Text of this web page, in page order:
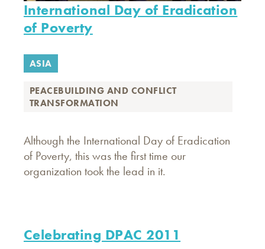
International Day of Eradication
of Poverty
ASIA
PEACEBUILDING AND CONFLICT
TRANSFORMATION
Although the International Day of Eradication
of Poverty, this was the first time our
organization took the lead in it.
Celebrating DPAC 2011